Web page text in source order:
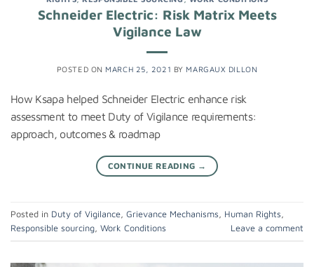
Schneider Electric: Risk Matrix Meets
Vigilance Law
POSTED ON MARCH 25, 2021 BY MARGAUX DILLON
How Ksapa helped Schneider Electric enhance risk
assessment to meet Duty of Vigilance requirements:
approach, outcomes & roadmap
CONTINUE READING →
Posted in Duty of Vigilance Grievance Mechanisms Human Rights
Responsible sourcing Work Conditions Leave a comment